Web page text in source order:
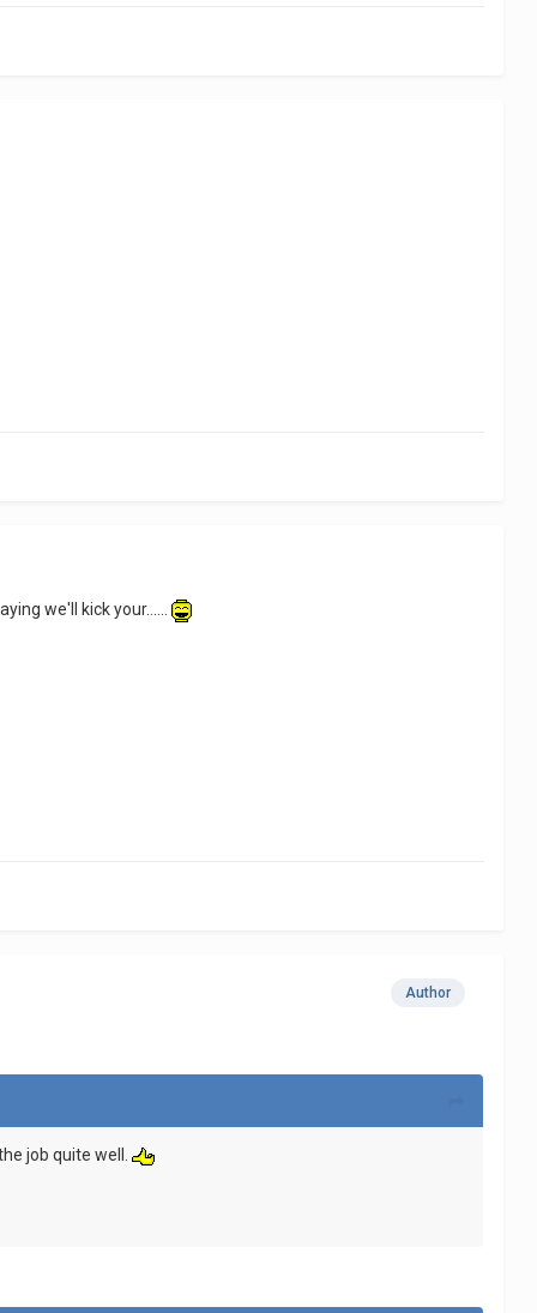
we'll kick your......
Author
job quite well.